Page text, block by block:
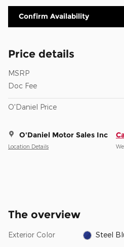
Confirm Availability
Price details
MSRP
Doc Fee
O'Daniel Price
O'Daniel Motor Sales Inc
Location Details
The overview
Exterior Color Steel